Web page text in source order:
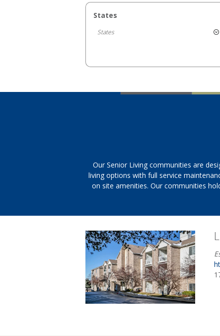
States
States
Our Senior Living communities are
living options with full service
on site amenities. Our communities